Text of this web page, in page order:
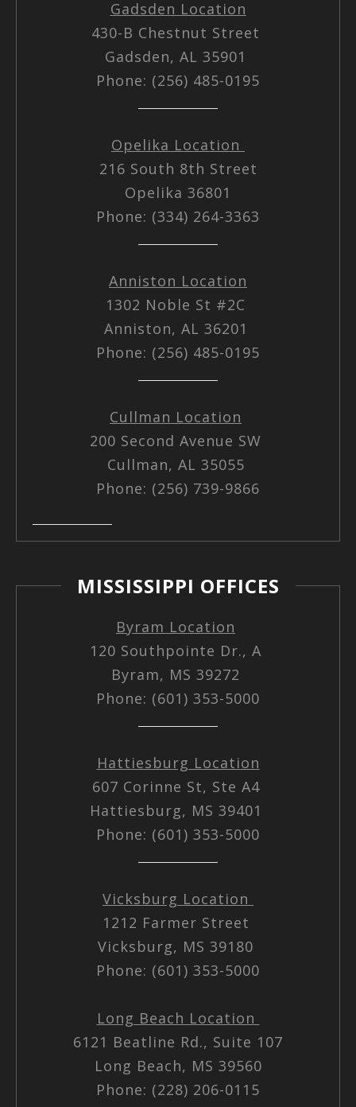
Gadsden Location
430-B Chestnut Street
Gadsden, AL 35901
Phone: (256) 485-0195
Opelika Location
216 South 8th Street
Opelika 36801
Phone: (334) 264-3363
Anniston Location
1302 Noble St #2C
Anniston, AL 36201
Phone: (256) 485-0195
Cullman Location
200 Second Avenue SW
Cullman, AL 35055
Phone: (256) 739-9866
MISSISSIPPI OFFICES
Byram Location
120 Southpointe Dr., A
Byram, MS 39272
Phone: (601) 353-5000
Hattiesburg Location
607 Corinne St, Ste A4
Hattiesburg, MS 39401
Phone: (601) 353-5000
Vicksburg Location
1212 Farmer Street
Vicksburg, MS 39180
Phone: (601) 353-5000
Long Beach Location
6121 Beatline Rd., Suite 107
Long Beach, MS 39560
Phone: (228) 206-0115